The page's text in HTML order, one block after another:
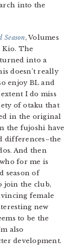
into the
Season, Volumes
Kio. The
into a
doesn’t really
enjoy BL and
I do miss
of otaku that
in the original
the fujoshi have
differences–the
And then
for me is
season of
join the club,
female
new
to be the
also
development.